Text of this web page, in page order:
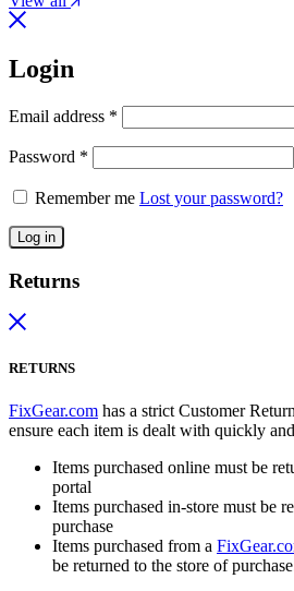
Login
Email address *
Password *
Remember me Lost your password?
Log in
Returns
RETURNS
FixGear.com has a strict Customer
ensure each item is dealt with quickly
Items purchased online must be
portal
Items purchased in-store must be
purchase
Items purchased from a
be returned to the store of